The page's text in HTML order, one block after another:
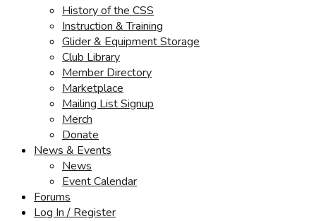
History of the CSS
Instruction & Training
Glider & Equipment Storage
Club Library
Member Directory
Marketplace
Mailing List Signup
Merch
Donate
News & Events
News
Event Calendar
Forums
Log In / Register